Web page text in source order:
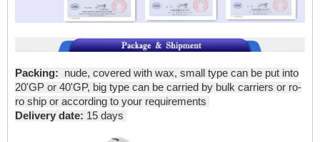
Packing: nude, covered with wax, small type can be put into
20'GP or 40'GP, big type can be carried by bulk carriers or ro-
ro ship or according to your requirements
Delivery date: 15 days